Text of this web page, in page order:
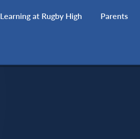
Learning at Rugby High Parents